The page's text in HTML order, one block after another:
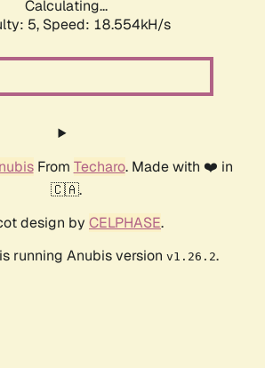
Calculating...
5, Speed: 18.554kH/s
From Techaro. Made with ❤️ in
🇨🇦.
design by CELPHASE.
running Anubis version v1.26.2.